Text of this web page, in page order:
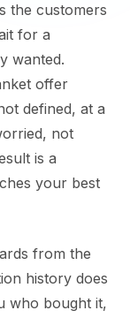
the customers
for a
wanted.
offer
defined, at a
not
is a
your best
from the
history does
who bought it,